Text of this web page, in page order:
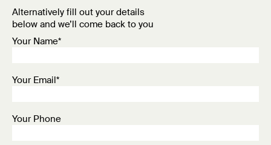
Alternatively fill out your details
below and we’ll come back to you
Your Name*
Your Email*
Your Phone